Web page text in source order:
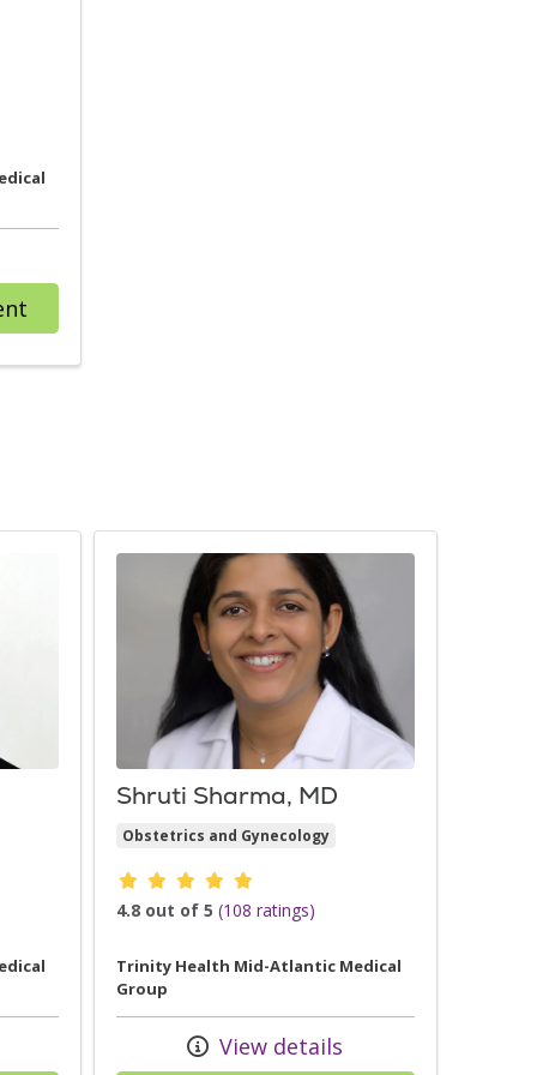
Shruti Sharma, MD
Obstetrics and Gynecology
Provider ratings
4.8 out of 5 (108 ratings)
Trinity Health Mid-Atlantic Medical
Group
View details